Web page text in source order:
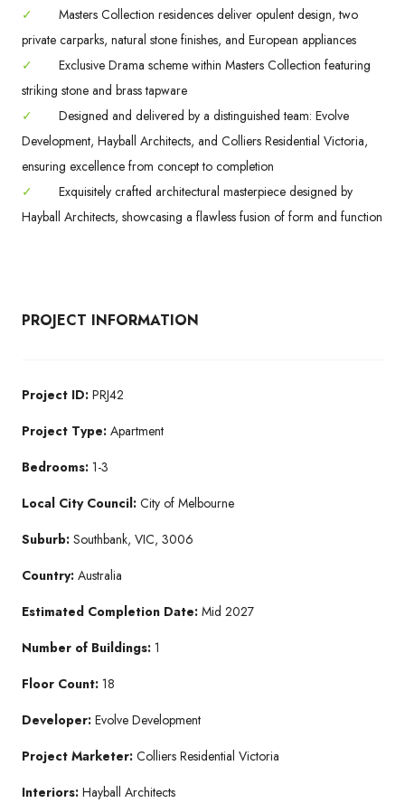
✓
Masters Collection residences deliver opulent design, two
private carparks, natural stone finishes, and European appliances
✓
Exclusive Drama scheme within Masters Collection featuring
striking stone and brass tapware
✓
Designed and delivered by a distinguished team: Evolve
Development, Hayball Architects, and Colliers Residential Victoria,
ensuring excellence from concept to completion
✓
Exquisitely crafted architectural masterpiece designed by
Hayball Architects, showcasing a flawless fusion of form and function
PROJECT INFORMATION
Project ID: PRJ42
Project Type: Apartment
Bedrooms: 1-3
Local City Council: City of Melbourne
Suburb: Southbank, VIC, 3006
Country: Australia
Estimated Completion Date: Mid 2027
Number of Buildings: 1
Floor Count: 18
Developer: Evolve Development
Project Marketer: Colliers Residential Victoria
Interiors: Hayball Architects